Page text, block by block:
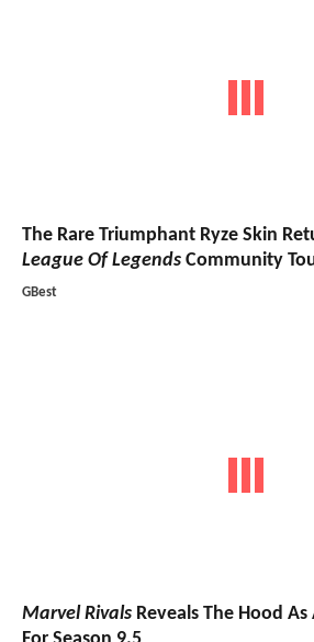
The Rare Triumphant Ryze Skin
League Of Legends Community
GBest
Marvel Rivals Reveals The Hood